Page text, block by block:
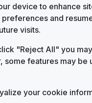
for package
can be found in other
song accompanied this
in a rebroadcast from
device to enhance
preferences and
visits.
"Reject All" you
some features may be
your cookie